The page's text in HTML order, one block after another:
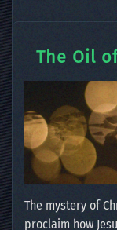
The Oil
The mystery of
proclaim how